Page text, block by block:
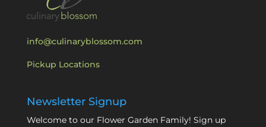
info@culinaryblossom.com
Pickup Locations
Newsletter Signup
Welcome to our Flower Garden Family! Sign up